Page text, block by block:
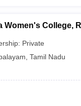
Women's College,
Private
Tamil Nadu